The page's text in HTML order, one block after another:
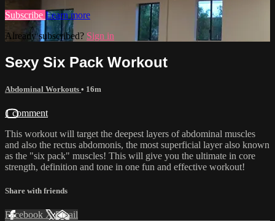
Subscribe Learn more
Already subscribed? Sign in
Sexy Six Pack Workout
Abdominal Workouts • 16m
1 comment
This workout will target the deepest layers of abdominal muscles
and also the rectus abdomonis, the most superficial layer also known
as the "six pack" muscles! This will give you the ultimate in core
strength, definition and tone in one fun and effective workout!
Share with friends
Facebook XEmail